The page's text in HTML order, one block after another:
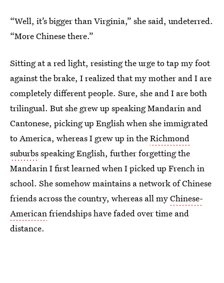
“Well, it’s bigger than Virginia,” she said, undeterred.
“More Chinese there.”
Sitting at a red light, resisting the urge to tap my foot
against the brake, I realized that my mother and I are
completely different people. Sure, she and I are both
trilingual. But she grew up speaking Mandarin and
Cantonese, picking up English when she immigrated
to America, whereas I grew up in theRichmond
suburbsspeaking English, further forgetting the
Mandarin I first learned when I picked up French in
school. She somehow maintains a network of Chinese
friends across the country, whereas all myChinese-
Americanfriendships have faded over time and
distance.